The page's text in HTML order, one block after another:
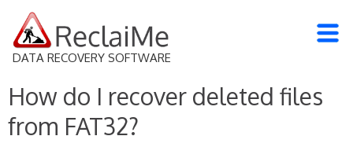
DATA RECOVERY SOFTWARE
How do I recover deleted files
from FAT32?